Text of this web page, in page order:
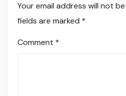
Your email address will not
fields are marked *
Comment *